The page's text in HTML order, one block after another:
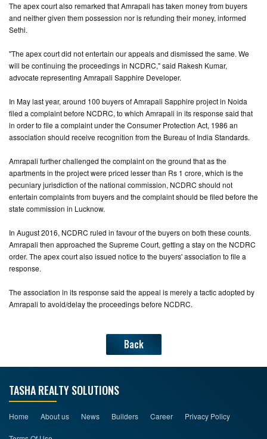
The apex court also remarked that Amrapali has taken money from buyers
and neither given them possession nor is refunding their money, informed
Sethi.
"The apex court did not entertain our appeals and dismissed the same. We
will be continuing the proceedings in NCDRC," said Rakesh Kumar,
advocate representing Amrapali Sapphire Developer.
In May last year, around 100 buyers of Amrapali Sapphire project in Noida
filed a complaint before NCDRC, to which Amrapali in its response said that
in order to file a complaint under the Consumer Protection Act, 1986 an
association should receive recognition from the Bureau of India Standards.
Amrapali further challenged the complaint on the ground that as the
apartments in the project were priced lesser than Rs 1 crore, which is the
pecuniary jurisdiction of the national commission, NCDRC should not
entertain complaints from buyers and the complaint should be filed before the
state commission in Lucknow.
In August 2016, NCDRC ruled in favour of the buyers on both these counts.
Amrapali then approached the Supreme Court, getting a stay on the NCDRC
order. The apex court also issued notice to the buyers' association to file a
response.
The association in its response said the appeal is merely a tactic adopted by
Amrapali to avoid/delay the proceedings before NCDRC.
Back
TASHA REALTY SOLUTIONS
Home About us News Builders Career Privacy Policy